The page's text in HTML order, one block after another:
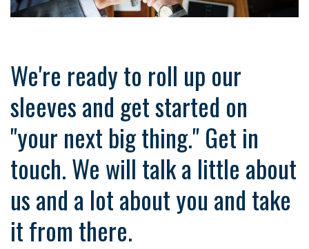
We're ready to roll up our
sleeves and get started on
"your next big thing." Get in
touch. We will talk a little about
us and a lot about you and take
it from there.